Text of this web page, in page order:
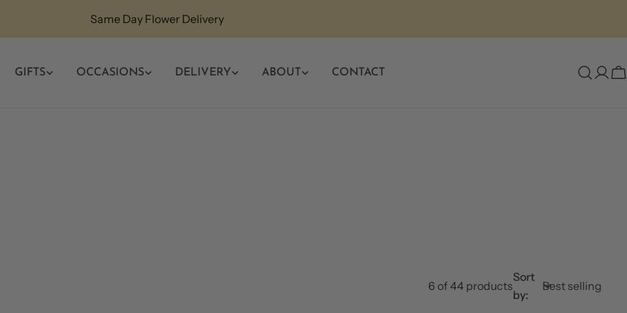
Same Day Flower Delivery
GIFTS OCCASIONS DELIVERY ABOUT CONTACT
6 of 44 products
Sort
by: